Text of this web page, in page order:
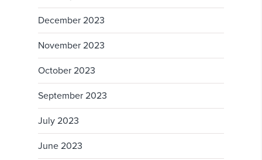
December 2023
November 2023
October 2023
September 2023
July 2023
June 2023